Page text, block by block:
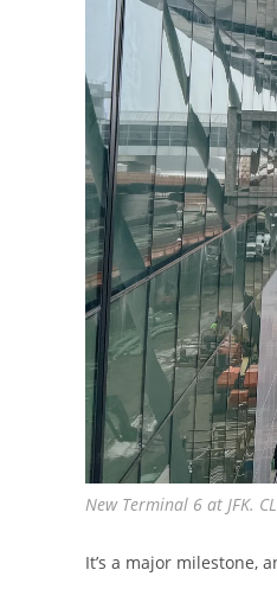
New Terminal 6 at JFK.
It’s a major milestone,